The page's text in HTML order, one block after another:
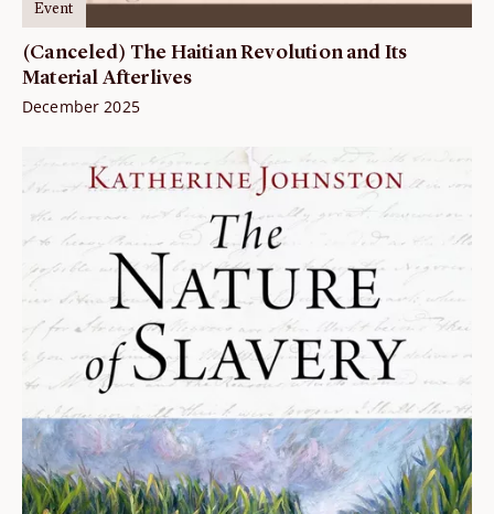
Event
(Canceled) The Haitian Revolution and Its
Material Afterlives
December 2025